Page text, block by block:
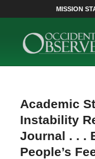
MISSION
Academic
Instability
Journal . . .
People’s